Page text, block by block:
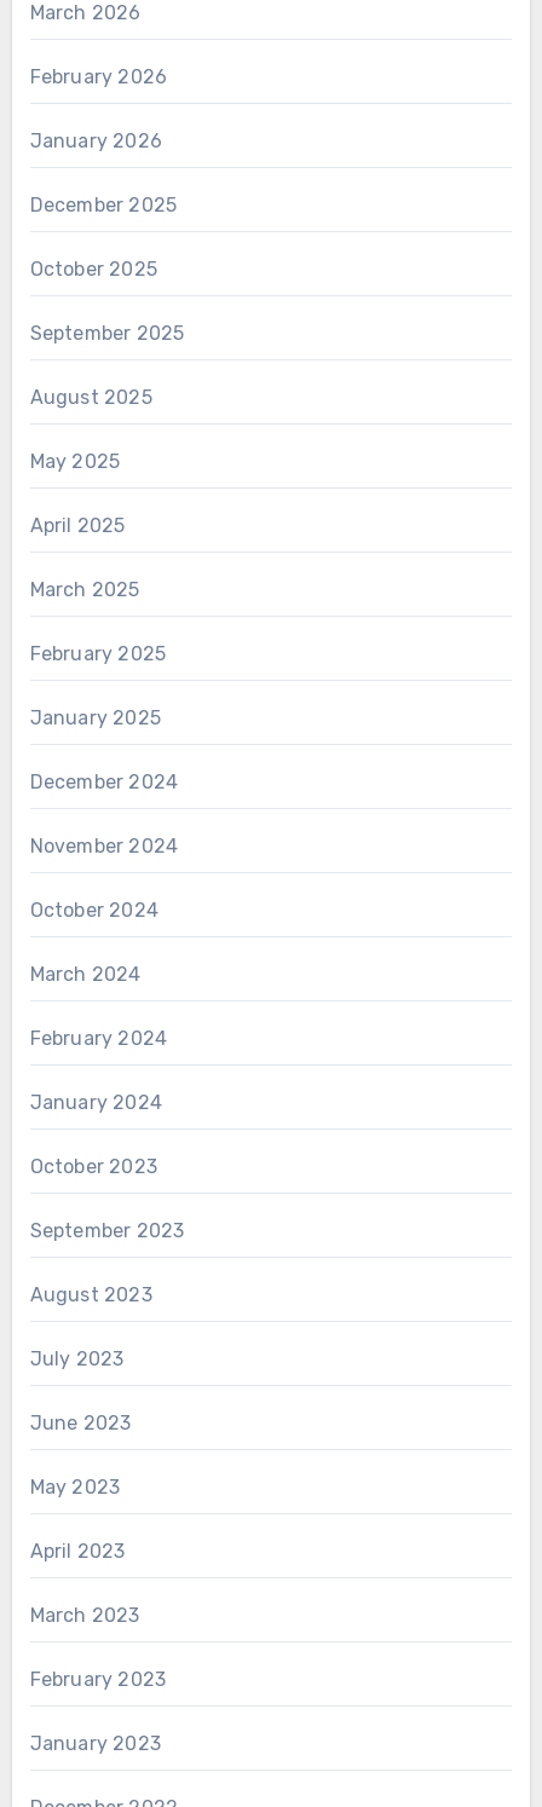
March 2026
February 2026
January 2026
December 2025
October 2025
September 2025
August 2025
May 2025
April 2025
March 2025
February 2025
January 2025
December 2024
November 2024
October 2024
March 2024
February 2024
January 2024
October 2023
September 2023
August 2023
July 2023
June 2023
May 2023
April 2023
March 2023
February 2023
January 2023